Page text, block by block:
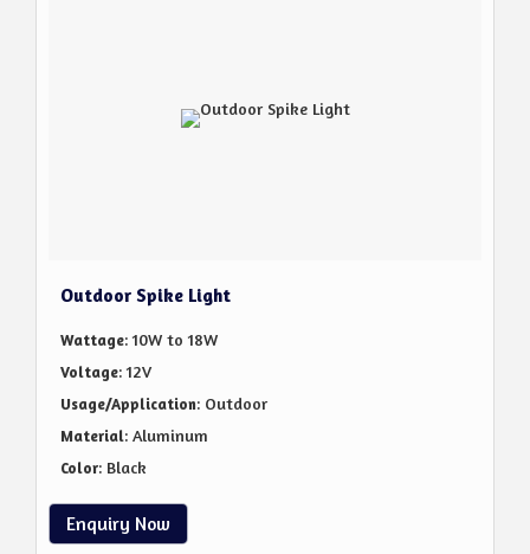
Outdoor Spike Light
Wattage: 10W to 18W
Voltage: 12V
Usage/Application: Outdoor
Material: Aluminum
Color: Black
Enquiry Now